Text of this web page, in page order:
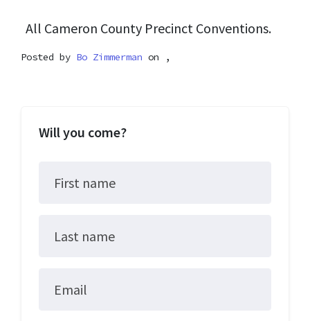
All Cameron County Precinct Conventions.
Posted by Bo Zimmerman on ,
Will you come?
First name
Last name
Email